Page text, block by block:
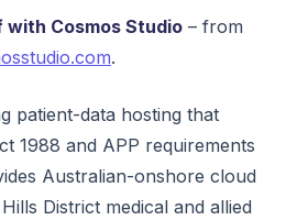
with Cosmos Studio – from
.
patient-data hosting that
1988 and APP requirements
Australian-onshore cloud
District medical and allied